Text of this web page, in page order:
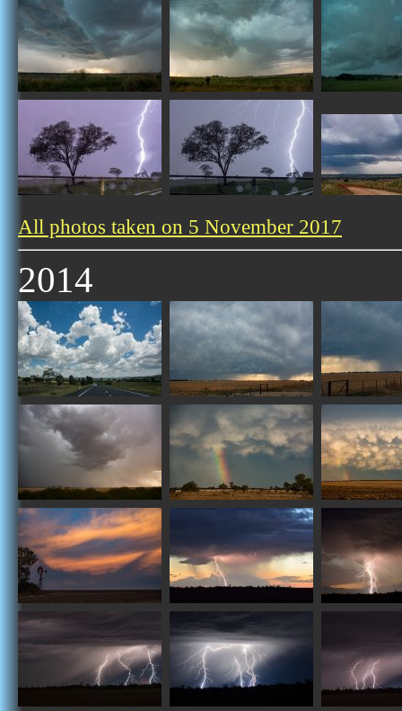
All photos taken on 5 November 2017
2014